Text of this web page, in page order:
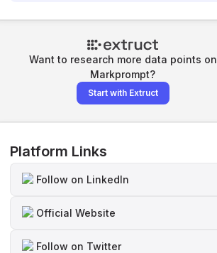
Want to research more data points on
Markprompt?
Start with Extruct
Platform Links
Follow on LinkedIn
Official Website
Follow on Twitter